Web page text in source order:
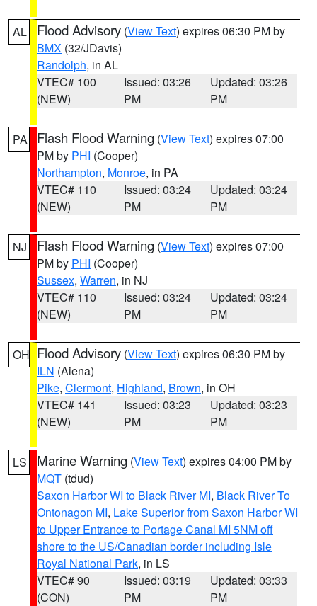
AL Flood Advisory (View Text) expires 06:30 PM by
BMX (32/JDavis)
Randolph, in AL
VTEC# 100
(NEW)
Issued: 03:26
PM
Updated: 03:26
PM
PA Flash Flood Warning (View Text) expires 07:00
PM by PHI (Cooper)
Northampton, Monroe, in PA
VTEC# 110
(NEW)
Issued: 03:24
PM
Updated: 03:24
PM
NJ Flash Flood Warning (View Text) expires 07:00
PM by PHI (Cooper)
Sussex, Warren, in NJ
VTEC# 110
(NEW)
Issued: 03:24
PM
Updated: 03:24
PM
OH Flood Advisory (View Text) expires 06:30 PM by
ILN (Aiena)
Pike, Clermont, Highland, Brown, in OH
VTEC# 141
(NEW)
Issued: 03:23
PM
Updated: 03:23
PM
LS Marine Warning (View Text) expires 04:00 PM by
MQT (tdud)
Saxon Harbor WI to Black River MI, Black River To
Ontonagon MI, Lake Superior from Saxon Harbor WI
to Upper Entrance to Portage Canal MI 5NM off
shore to the US/Canadian border including Isle
Royal National Park, in LS
VTEC# 90
(CON)
Issued: 03:19
PM
Updated: 03:33
PM